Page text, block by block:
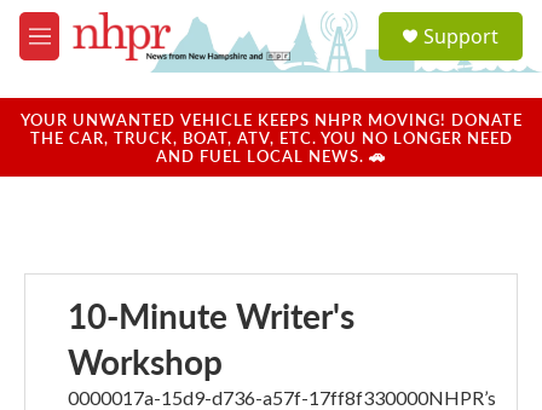
Skip to main content
M
e
u
a
u
Support
YOUR UNWANTED VEHICLE KEEPS NHPR MOVING! DONATE
THE CAR, TRUCK, BOAT, ATV, ETC. YOU NO LONGER NEED
AND FUEL LOCAL NEWS. 🚗
10-Minute Writer's
Workshop
0000017a-15d9-d736-a57f-17ff8f330000NHPR’s